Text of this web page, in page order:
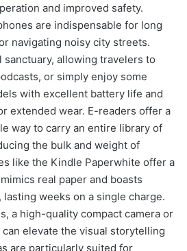
and improved safety.
are indispensable for long
navigating noisy city streets.
sanctuary, allowing travelers to
or simply enjoy some
with excellent battery life and
extended wear. E-readers offer a
way to carry an entire library of
the bulk and weight of
like the Kindle Paperwhite offer a
real paper and boasts
weeks on a single charge.
a high-quality compact camera or
can elevate the visual storytelling
are particularly suited for